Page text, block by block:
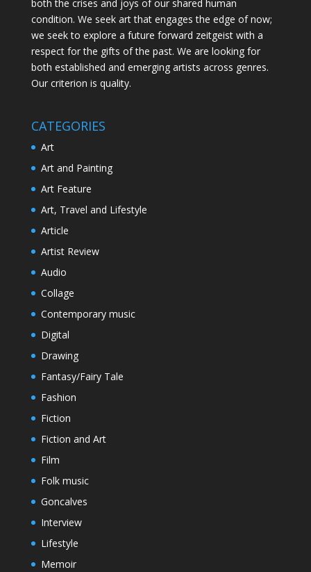
both the crises and joys of our shared human
condition. We seek art that engages the edge of now;
we seek to explore a future forward zeitgeist with a
respect for the gifts of the past. We are looking for
both established and emerging artists across genres.
Our criterion is quality.
CATEGORIES
Art
Art and Painting
Art Feature
Art, Travel and Lifestyle
Article
Artist Review
Audio
Collage
Contemporary music
Digital
Drawing
Fantasy/Fairy Tale
Fashion
Fiction
Fiction and Art
Film
Folk music
Goncalves
Interview
Lifestyle
Memoir